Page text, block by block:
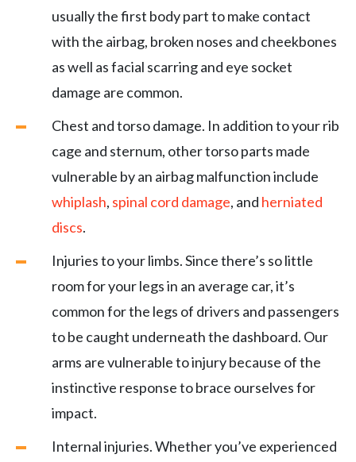
usually the first body part to make contact
with the airbag, broken noses and cheekbones
as well as facial scarring and eye socket
damage are common.
Chest and torso damage. In addition to your rib
cage and sternum, other torso parts made
vulnerable by an airbag malfunction include
whiplash, spinal cord damage, and herniated
discs.
Injuries to your limbs. Since there’s so little
room for your legs in an average car, it’s
common for the legs of drivers and passengers
to be caught underneath the dashboard. Our
arms are vulnerable to injury because of the
instinctive response to brace ourselves for
impact.
Internal injuries. Whether you’ve experienced